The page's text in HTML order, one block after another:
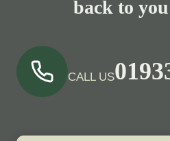
back to
CALL US